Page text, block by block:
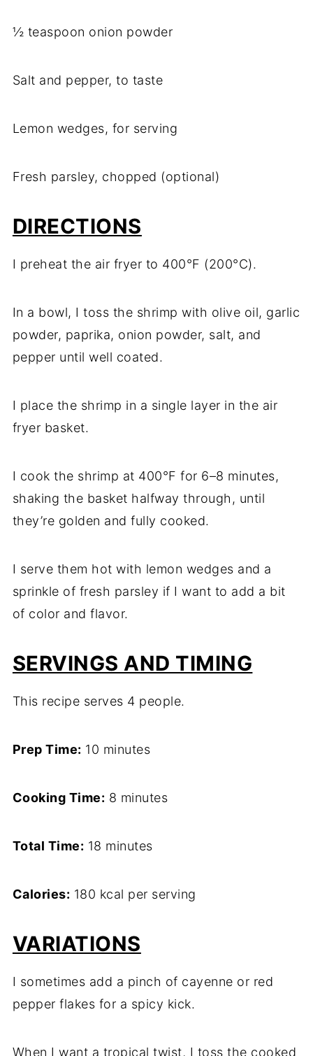
½ teaspoon onion powder
Salt and pepper, to taste
Lemon wedges, for serving
Fresh parsley, chopped (optional)
DIRECTIONS
I preheat the air fryer to 400°F (200°C).
In a bowl, I toss the shrimp with olive oil, garlic
powder, paprika, onion powder, salt, and
pepper until well coated.
I place the shrimp in a single layer in the air
fryer basket.
I cook the shrimp at 400°F for 6–8 minutes,
shaking the basket halfway through, until
they’re golden and fully cooked.
I serve them hot with lemon wedges and a
sprinkle of fresh parsley if I want to add a bit
of color and flavor.
SERVINGS AND TIMING
This recipe serves 4 people.
Prep Time: 10 minutes
Cooking Time: 8 minutes
Total Time: 18 minutes
Calories: 180 kcal per serving
VARIATIONS
I sometimes add a pinch of cayenne or red
pepper flakes for a spicy kick.
When I want a tropical twist, I toss the cooked